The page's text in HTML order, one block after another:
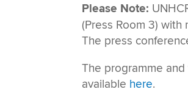
Please Note:
(Press Room 3)
The press
The programme
available here.